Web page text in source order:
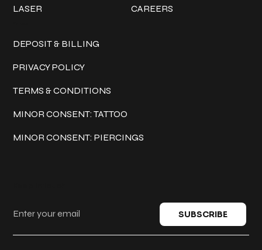
LASER CAREERS
DEPOSIT & BILLING
PRIVACY POLICY
TERMS & CONDITIONS
MINOR CONSENT: TATTOO
MINOR CONSENT: PIERCINGS
SUBSCRIBE